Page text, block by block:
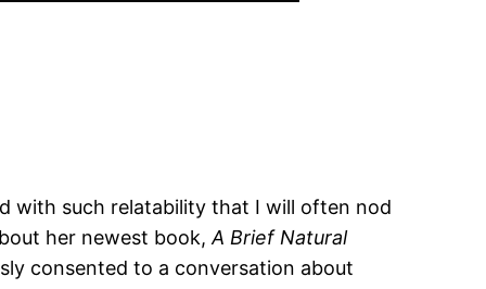
with such relatability that I will often nod
her newest book, A Brief Natural
consented to a conversation about